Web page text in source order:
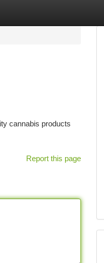
cannabis products
Report this page